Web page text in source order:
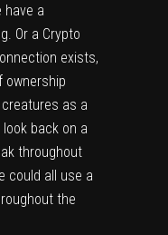
have a
Or a Crypto
exists,
ownership
as a
back on a
throughout
could all use a
the